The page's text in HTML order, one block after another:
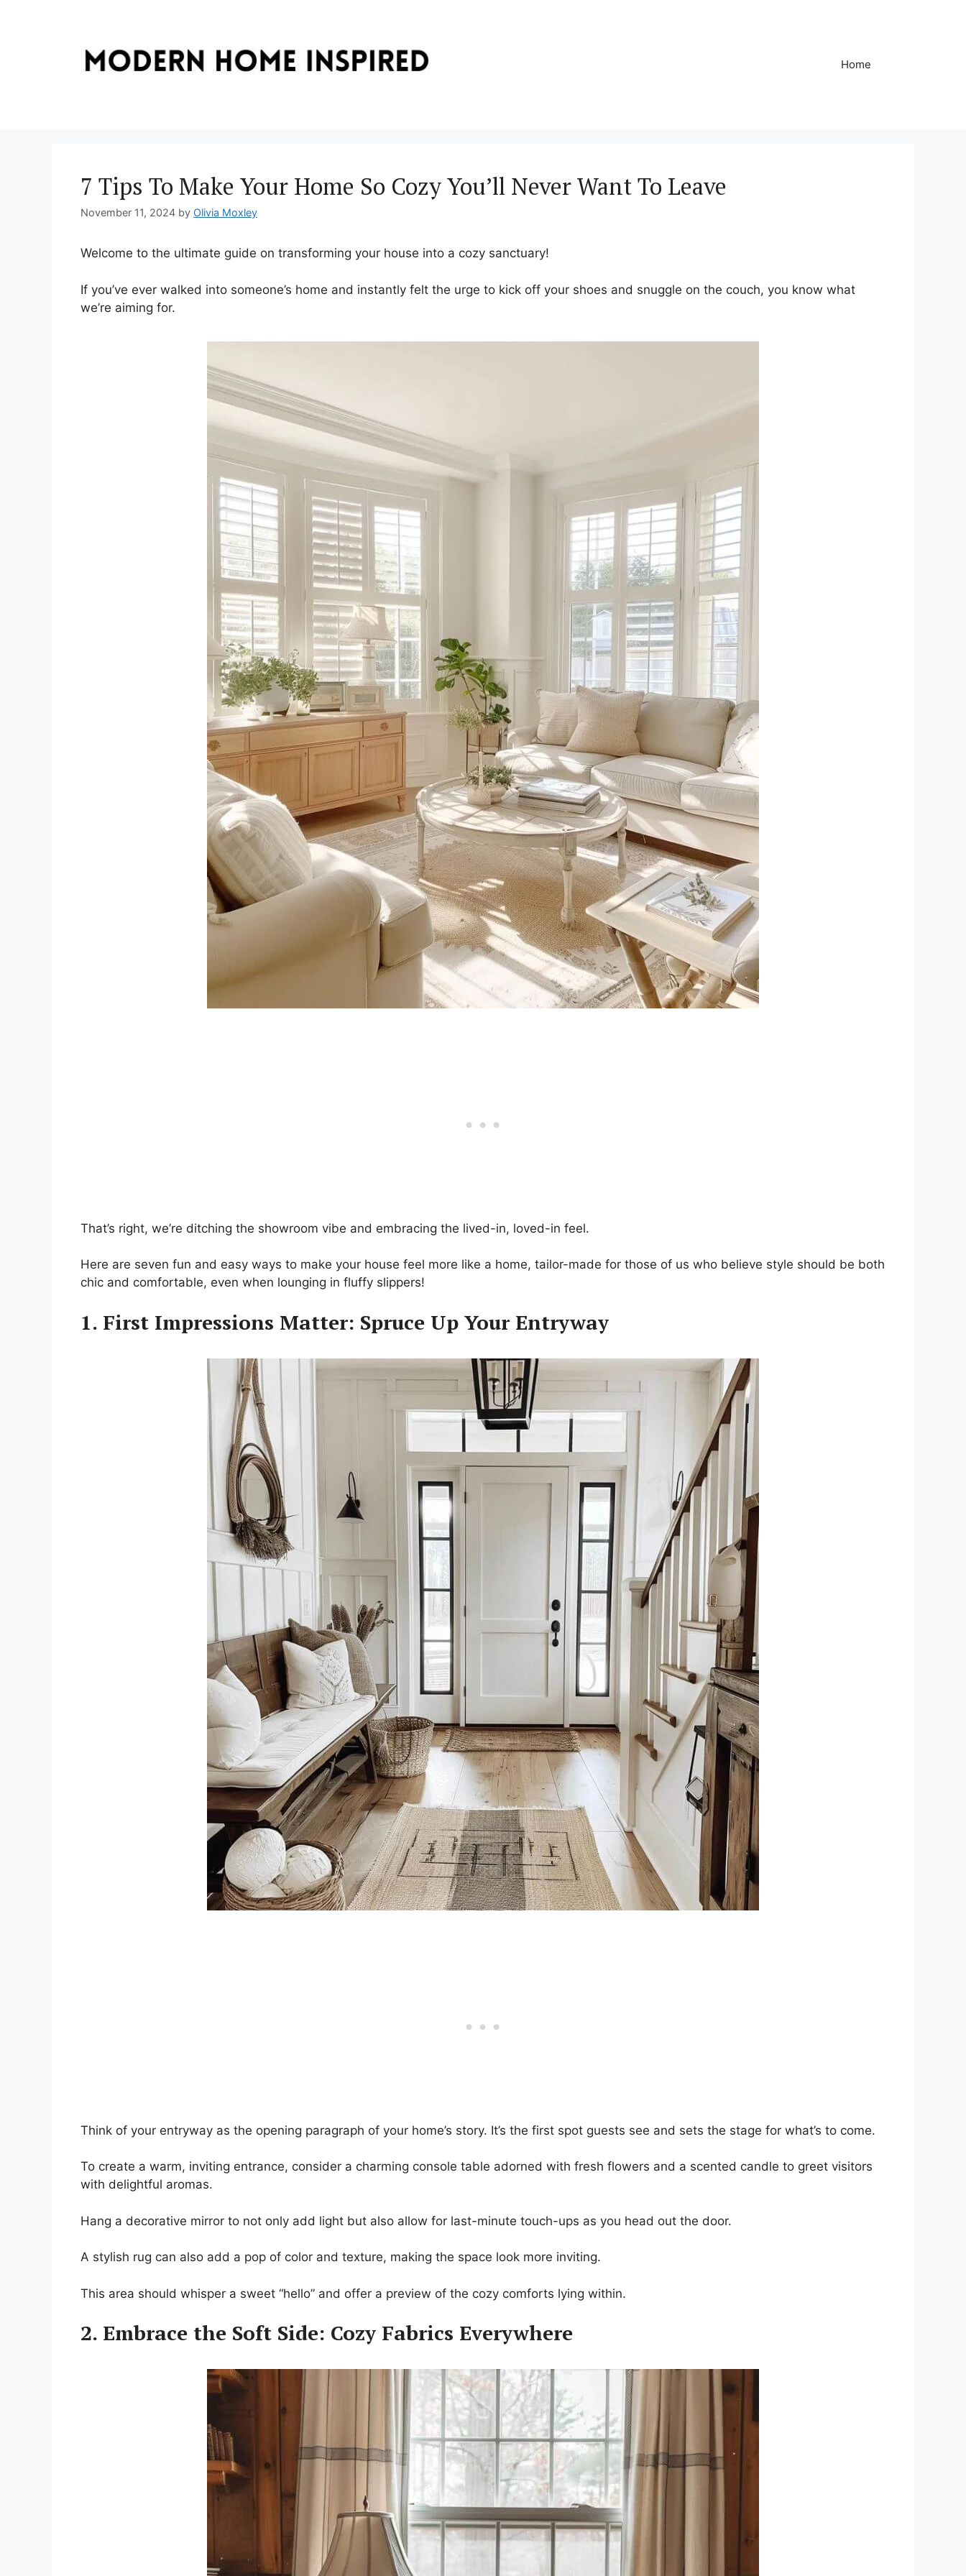
Home
7 Tips To Make Your Home So Cozy You’ll Never Want To Leave
November 11, 2024 by Olivia Moxley
Welcome to the ultimate guide on transforming your house into a cozy sanctuary!
If you’ve ever walked into someone’s home and instantly felt the urge to kick off your shoes and snuggle on the couch, you know what
we’re aiming for.
That’s right, we’re ditching the showroom vibe and embracing the lived-in, loved-in feel.
Here are seven fun and easy ways to make your house feel more like a home, tailor-made for those of us who believe style should be both
chic and comfortable, even when lounging in fluffy slippers!
1. First Impressions Matter: Spruce Up Your Entryway
Think of your entryway as the opening paragraph of your home’s story. It’s the first spot guests see and sets the stage for what’s to come.
To create a warm, inviting entrance, consider a charming console table adorned with fresh flowers and a scented candle to greet visitors
with delightful aromas.
Hang a decorative mirror to not only add light but also allow for last-minute touch-ups as you head out the door.
A stylish rug can also add a pop of color and texture, making the space look more inviting.
This area should whisper a sweet “hello” and offer a preview of the cozy comforts lying within.
2. Embrace the Soft Side: Cozy Fabrics Everywhere